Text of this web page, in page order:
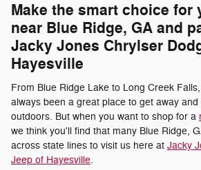
Make the smart choice for
near Blue Ridge, GA and
Jacky Jones Chrylser
Hayesville
From Blue Ridge Lake to Long Creek
always been a great place to get away
outdoors. But when you want to shop for a
we think you'll find that many Blue Ridge,
across state lines to visit us here at Jacky
Jeep of Hayesville.